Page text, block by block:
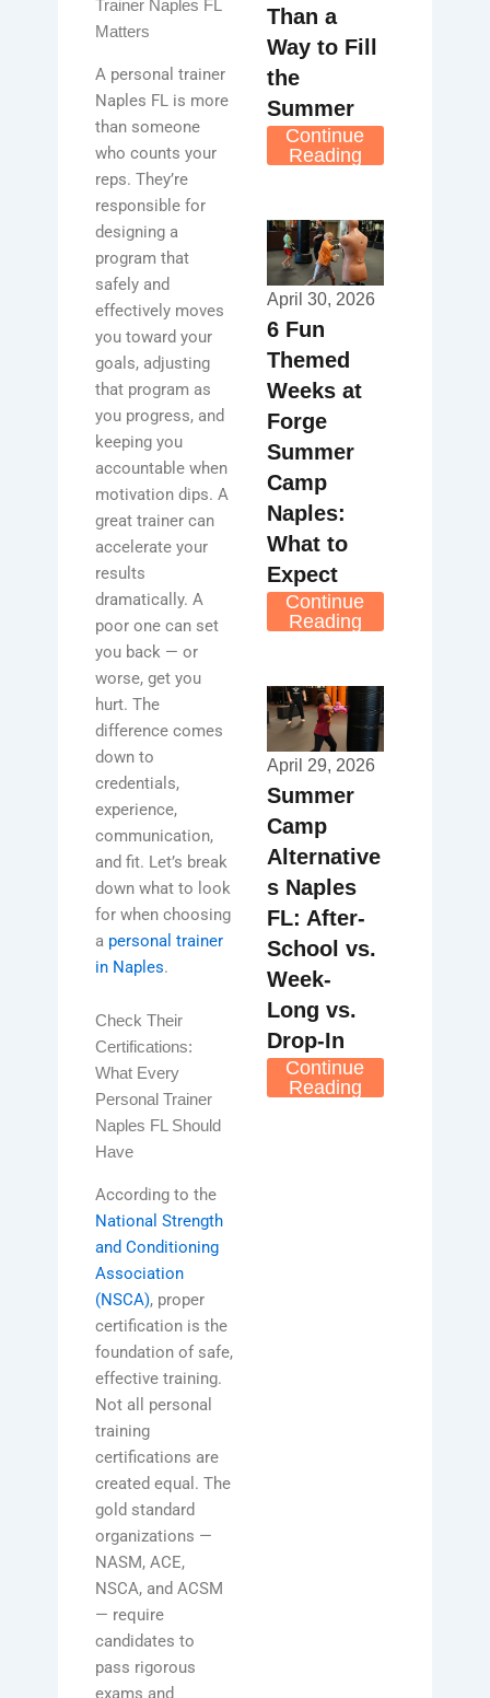
Trainer Naples FL
Matters
A personal trainer
Naples FL is more
than someone
who counts your
reps. They’re
responsible for
designing a
program that
safely and
effectively moves
you toward your
goals, adjusting
that program as
you progress, and
keeping you
accountable when
motivation dips. A
great trainer can
accelerate your
results
dramatically. A
poor one can set
you back — or
worse, get you
hurt. The
difference comes
down to
credentials,
experience,
communication,
and fit. Let’s break
down what to look
for when choosing
a personal trainer
in Naples.
Check Their
Certifications:
What Every
Personal Trainer
Naples FL Should
Have
According to the
National Strength
and Conditioning
Association
(NSCA), proper
certification is the
foundation of safe,
effective training.
Not all personal
training
certifications are
created equal. The
gold standard
organizations —
NASM, ACE,
NSCA, and ACSM
— require
candidates to
pass rigorous
exams and
Than a
Way to Fill
the
Summer
Continue
Reading
April 30, 2026
6 Fun
Themed
Weeks at
Forge
Summer
Camp
Naples:
What to
Expect
Continue
Reading
April 29, 2026
Summer
Camp
Alternative
s Naples
FL: After-
School vs.
Week-
Long vs.
Drop-In
Continue
Reading